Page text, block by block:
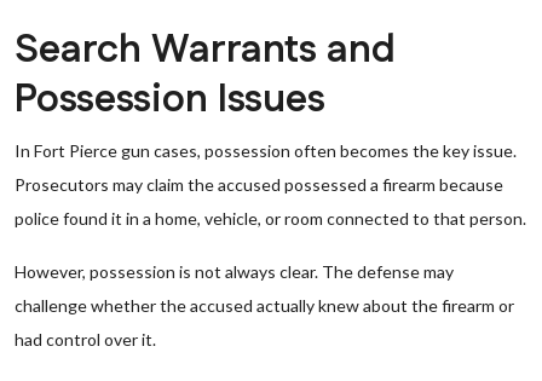
Search Warrants and
Possession Issues
In Fort Pierce gun cases, possession often becomes the key issue.
Prosecutors may claim the accused possessed a firearm because
police found it in a home, vehicle, or room connected to that person.
However, possession is not always clear. The defense may
challenge whether the accused actually knew about the firearm or
had control over it.